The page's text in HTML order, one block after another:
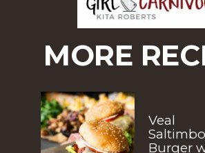
MORE
Veal
Burger